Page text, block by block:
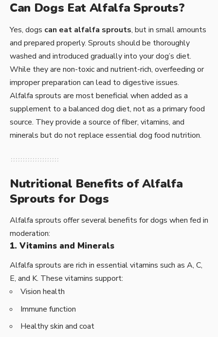
Can Dogs Eat Alfalfa Sprouts?
Yes, dogs can eat alfalfa sprouts, but in small amounts
and prepared properly. Sprouts should be thoroughly
washed and introduced gradually into your dog’s diet.
While they are non-toxic and nutrient-rich, overfeeding or
improper preparation can lead to digestive issues.
Alfalfa sprouts are most beneficial when added as a
supplement to a balanced dog diet, not as a primary food
source. They provide a source of fiber, vitamins, and
minerals but do not replace essential dog food nutrition.
Nutritional Benefits of Alfalfa
Sprouts for Dogs
Alfalfa sprouts offer several benefits for dogs when fed in
moderation:
1. Vitamins and Minerals
Alfalfa sprouts are rich in essential vitamins such as A, C,
E, and K. These vitamins support:
Vision health
Immune function
Healthy skin and coat